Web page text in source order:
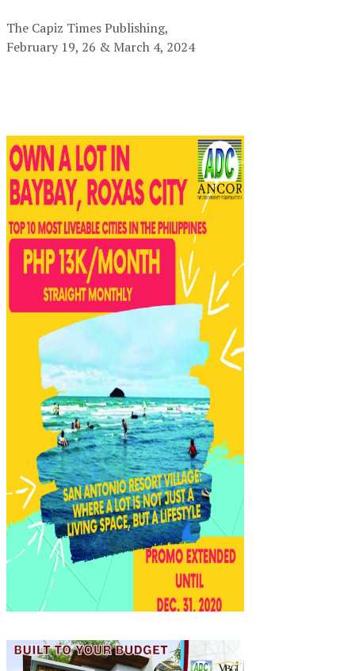
The Capiz Times Publishing,
February 19, 26 & March 4, 2024